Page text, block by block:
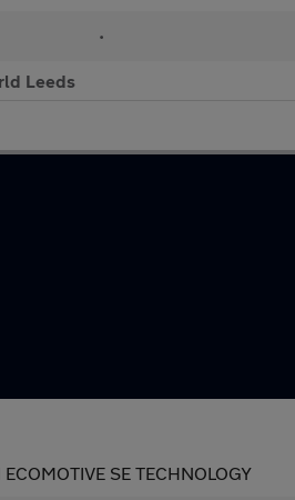
•
Leeds
ECOMOTIVE SE TECHNOLOGY